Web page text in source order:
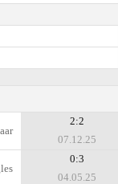
2:2
07.12.25
0:3
04.05.25